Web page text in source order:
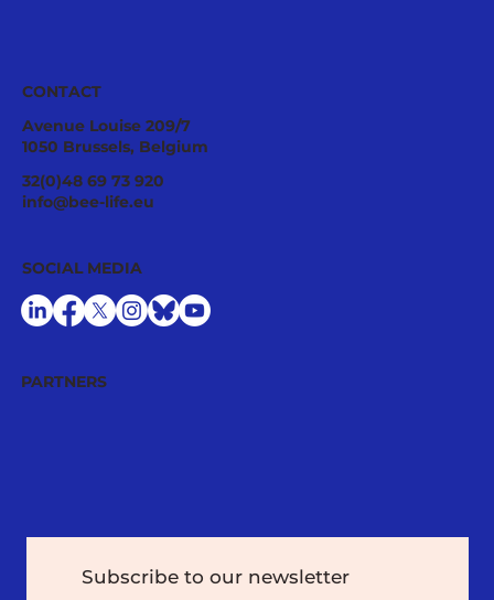
CONTACT
Avenue Louise 209/7
1050 Brussels, Belgium
32(0)48 69 73 920
info@bee-life.eu
PARTNERS
SOCIAL MEDIA
Subscribe to our newsletter